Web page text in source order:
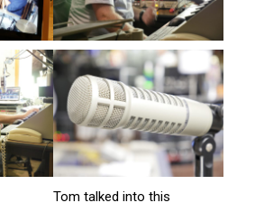
Tom talked into this